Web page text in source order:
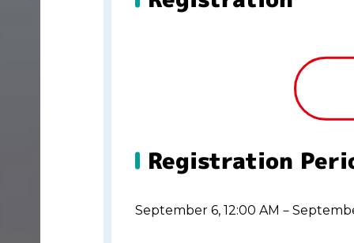
Registration
September 6, 12:00 AM－